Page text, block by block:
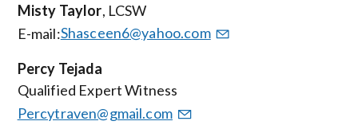
Misty Taylor, LCSW
E-mail:Shasceen6@yahoo.com
Percy Tejada
Qualified Expert Witness
Percytraven@gmail.com